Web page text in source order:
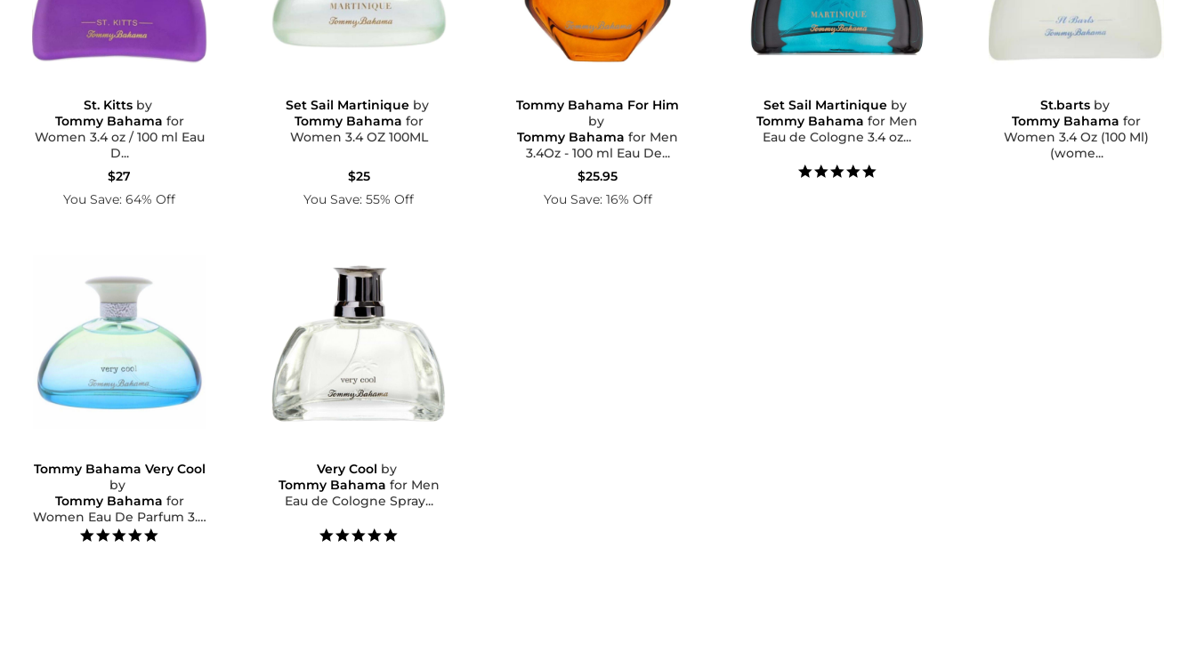
St. Kittsby
Tommy Bahama for
Women 3.4 oz / 100 ml Eau
D...
$27
You Save: 64% Off
Set Sail Martiniqueby
Tommy Bahama for
Women 3.4 OZ 100ML
$25
You Save: 55% Off
Tommy Bahama For Him
by
Tommy Bahama for Men
3.4Oz - 100 ml Eau De...
$25.95
You Save: 16% Off
Set Sail Martinique by
Tommy Bahama for Men
Eau de Cologne 3.4 oz...
5.0
St.bartsby
Tommy Bahama for
Women 3.4 Oz (100 Ml)
(wome...
Tommy Bahama Very Cool
by
Tommy Bahama for
Women Eau De Parfum 3.4
OZ...
Very Cool by
Tommy Bahama for Men
Eau de Cologne Spray...